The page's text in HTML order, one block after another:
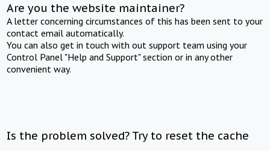
Are you the website maintainer?
A letter concerning circumstances of this has been sent to your
contact email automatically.
You can also get in touch with out support team using your
Control Panel "Help and Support" section or in any other
convenient way.
Is the problem solved? Try to reset the cache